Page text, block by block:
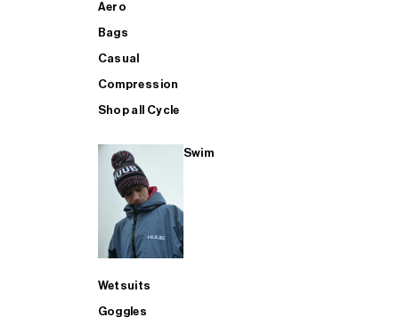
Aero
Bags
Casual
Compression
Shop all Cycle
Swim
Wetsuits
Goggles